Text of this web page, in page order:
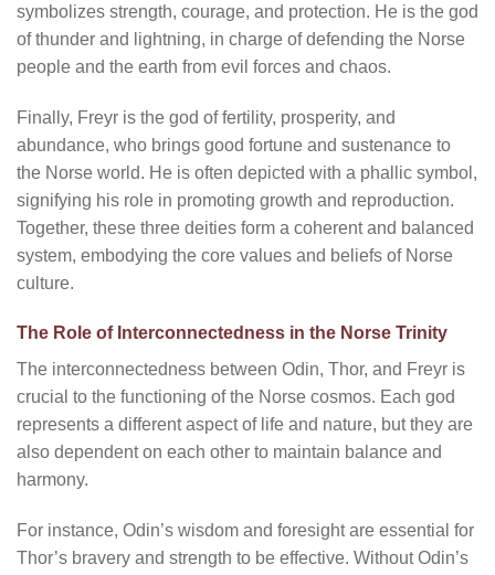
symbolizes strength, courage, and protection. He is the god
of thunder and lightning, in charge of defending the Norse
people and the earth from evil forces and chaos.
Finally, Freyr is the god of fertility, prosperity, and
abundance, who brings good fortune and sustenance to
the Norse world. He is often depicted with a phallic symbol,
signifying his role in promoting growth and reproduction.
Together, these three deities form a coherent and balanced
system, embodying the core values and beliefs of Norse
culture.
The Role of Interconnectedness in the Norse Trinity
The interconnectedness between Odin, Thor, and Freyr is
crucial to the functioning of the Norse cosmos. Each god
represents a different aspect of life and nature, but they are
also dependent on each other to maintain balance and
harmony.
For instance, Odin’s wisdom and foresight are essential for
Thor’s bravery and strength to be effective. Without Odin’s